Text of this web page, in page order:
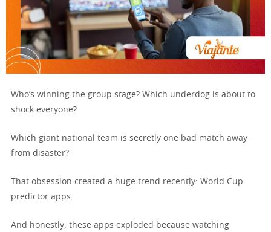
Who’s winning the group stage? Which underdog is about to
shock everyone?
Which giant national team is secretly one bad match away
from disaster?
That obsession created a huge trend recently: World Cup
predictor apps.
And honestly, these apps exploded because watching